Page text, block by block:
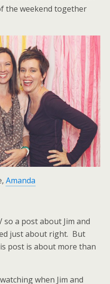
the weekend together
Amanda
a post about Jim and
just about right. But
post is about more than
when Jim and